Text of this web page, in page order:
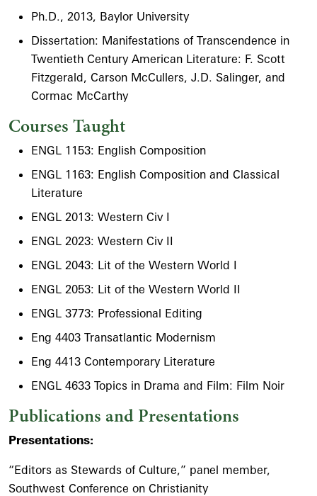
Ph.D., 2013, Baylor University
Dissertation: Manifestations of Transcendence in
Twentieth Century American Literature: F. Scott
Fitzgerald, Carson McCullers, J.D. Salinger, and
Cormac McCarthy
Courses Taught
ENGL 1153: English Composition
ENGL 1163: English Composition and Classical
Literature
ENGL 2013: Western Civ I
ENGL 2023: Western Civ II
ENGL 2043: Lit of the Western World I
ENGL 2053: Lit of the Western World II
ENGL 3773: Professional Editing
Eng 4403 Transatlantic Modernism
Eng 4413 Contemporary Literature
ENGL 4633 Topics in Drama and Film: Film Noir
Publications and Presentations
Presentations:
“Editors as Stewards of Culture,” panel member,
Southwest Conference on Christianity